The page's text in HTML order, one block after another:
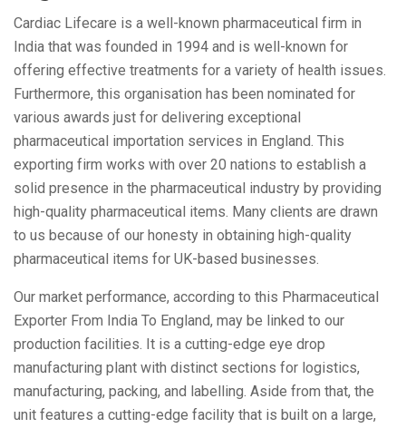
Cardiac Lifecare is a well-known pharmaceutical firm in
India that was founded in 1994 and is well-known for
offering effective treatments for a variety of health issues.
Furthermore, this organisation has been nominated for
various awards just for delivering exceptional
pharmaceutical importation services in England. This
exporting firm works with over 20 nations to establish a
solid presence in the pharmaceutical industry by providing
high-quality pharmaceutical items. Many clients are drawn
to us because of our honesty in obtaining high-quality
pharmaceutical items for UK-based businesses.
Our market performance, according to this Pharmaceutical
Exporter From India To England, may be linked to our
production facilities. It is a cutting-edge eye drop
manufacturing plant with distinct sections for logistics,
manufacturing, packing, and labelling. Aside from that, the
unit features a cutting-edge facility that is built on a large,